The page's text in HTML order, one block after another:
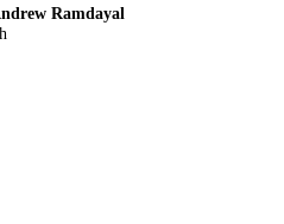
Ramdayal